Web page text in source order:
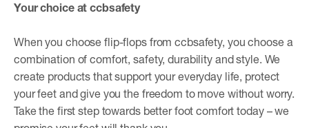
Your choice at ccbsafety
When you choose flip-flops from ccbsafety, you choose a
combination of comfort, safety, durability and style. We
create products that support your everyday life, protect
your feet and give you the freedom to move without worry.
Take the first step towards better foot comfort today – we